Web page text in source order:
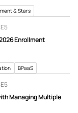
& Stars
E5
Enrollment
BPaaS
E5
Managing Multiple